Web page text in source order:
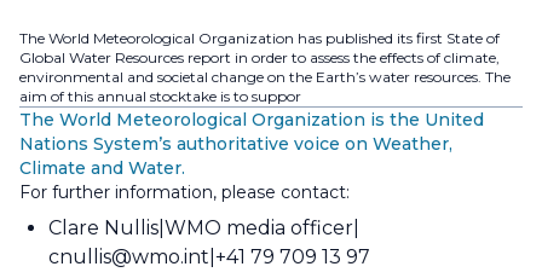
The World Meteorological Organization has published its first State of
Global Water Resources report in order to assess the effects of climate,
environmental and societal change on the Earth’s water resources. The
aim of this annual stocktake is to suppor
The World Meteorological Organization is the United
Nations System’s authoritative voice on Weather,
Climate and Water.
For further information, please contact:
Clare Nullis WMO media officer
cnullis@wmo.int +41 79 709 13 97